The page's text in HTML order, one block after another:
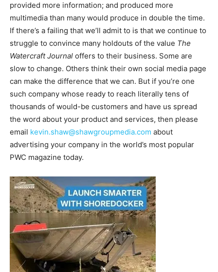
provided more information; and produced more
multimedia than many would produce in double the time.
If there’s a failing that we’ll admit to is that we continue to
struggle to convince many holdouts of the value The
Watercraft Journal offers to their business. Some are
slow to change. Others think their own social media page
can make the difference that we can. But if you’re one
such company whose ready to reach literally tens of
thousands of would-be customers and have us spread
the word about your product and services, then please
email kevin.shaw@shawgroupmedia.com about
advertising your company in the world’s most popular
PWC magazine today.